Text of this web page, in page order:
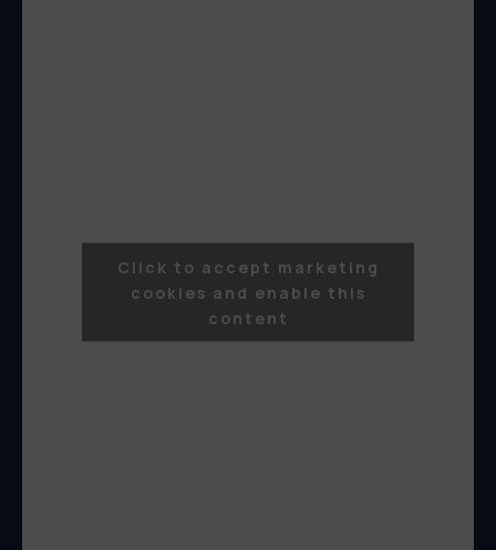
Click to accept marketing
cookies and enable this
content